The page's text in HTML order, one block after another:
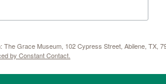
Grace Museum, 102 Cypress Street, Abilene,
by Constant Contact.